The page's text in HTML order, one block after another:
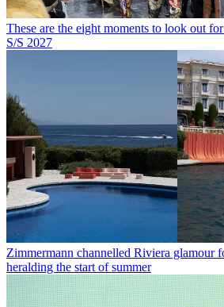
These are the eight moments to look out
S/S 2027
Zimmermann channelled Riviera glamour
heralding the start of summer